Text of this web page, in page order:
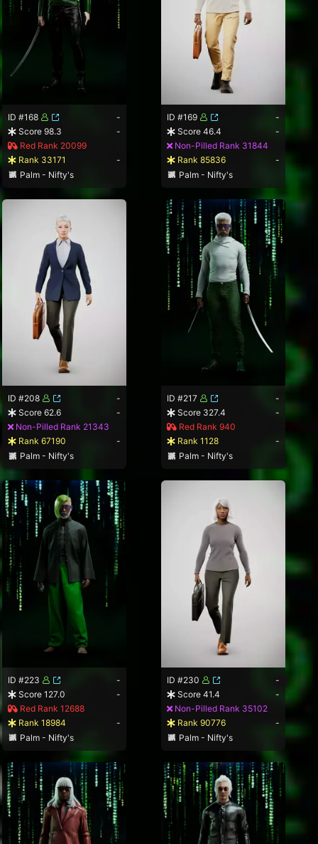
ID #168
-
Score 98.3
-
Red Rank 20099
Rank 33171
-
Palm - Nifty's
ID #169
-
Score 46.4
-
Non-Pilled Rank 31844
Rank 85836
-
Palm - Nifty's
ID #208
-
Score 62.6
-
Non-Pilled Rank 21343
Rank 67190
-
Palm - Nifty's
ID #217
-
Score 327.4
-
Red Rank 940
Rank 1128
-
Palm - Nifty's
ID #223
-
Score 127.0
-
Red Rank 12688
Rank 18984
-
Palm - Nifty's
ID #230
-
Score 41.4
-
Non-Pilled Rank 35102
Rank 90776
-
Palm - Nifty's